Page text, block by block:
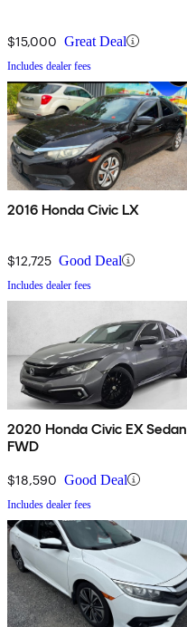
$15,000 Great Deal
Includes dealer fees
2016 Honda Civic LX
$12,725 Good Deal
Includes dealer fees
2020 Honda Civic EX Sedan
FWD
$18,590 Good Deal
Includes dealer fees